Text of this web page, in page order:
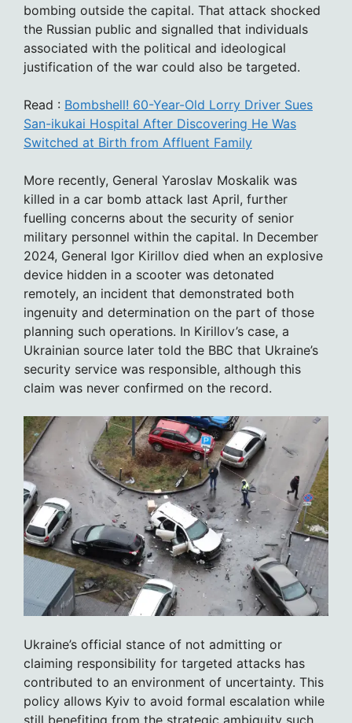
bombing outside the capital. That attack shocked
the Russian public and signalled that individuals
associated with the political and ideological
justification of the war could also be targeted.
Read : Bombshell! 60-Year-Old Lorry Driver Sues
San-ikukai Hospital After Discovering He Was
Switched at Birth from Affluent Family
More recently, General Yaroslav Moskalik was
killed in a car bomb attack last April, further
fuelling concerns about the security of senior
military personnel within the capital. In December
2024, General Igor Kirillov died when an explosive
device hidden in a scooter was detonated
remotely, an incident that demonstrated both
ingenuity and determination on the part of those
planning such operations. In Kirillov’s case, a
Ukrainian source later told the BBC that Ukraine’s
security service was responsible, although this
claim was never confirmed on the record.
Ukraine’s official stance of not admitting or
claiming responsibility for targeted attacks has
contributed to an environment of uncertainty. This
policy allows Kyiv to avoid formal escalation while